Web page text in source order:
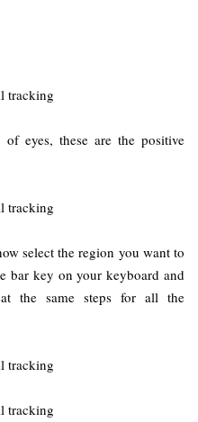
eyes, these are the positive
select the region you want to
bar key on your keyboard and
the same steps for all the